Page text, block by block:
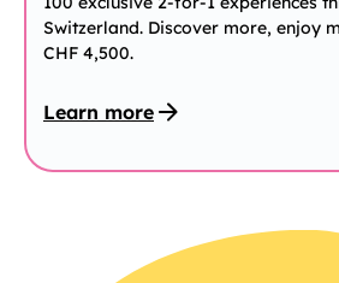
Switzerland. Discover more, enjoy
CHF 4,500.
Learn more